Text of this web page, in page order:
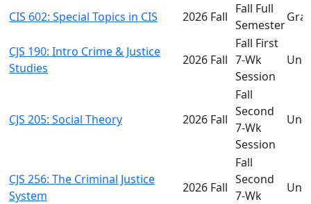
CIS 602: Special Topics in CIS 2026 Fall
Fall Full
Semester
CJS 190: Intro Crime & Justice
Studies
2026 Fall
Fall First
7-Wk
Session
CJS 205: Social Theory 2026 Fall
Fall
Second
7-Wk
Session
CJS 256: The Criminal Justice
System
2026 Fall
Fall
Second
7-Wk